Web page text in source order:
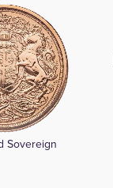
Sovereign